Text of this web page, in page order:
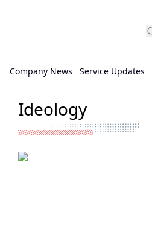
Company News Service Updates
Ideology